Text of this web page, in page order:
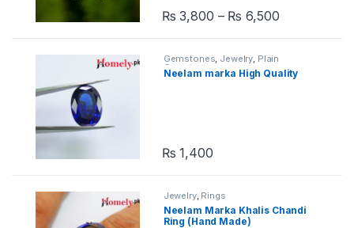
₨ 3,800 – ₨ 6,500
This product has multiple variants.
Gemstones, Jewelry, Plain
Gemstones
Neelam marka High Quality
₨ 1,400
Jewelry, Rings
Neelam Marka Khalis Chandi
Ring (Hand Made)